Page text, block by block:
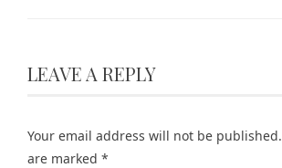
LEAVE A REPLY
Your email address will not be published.
are marked *